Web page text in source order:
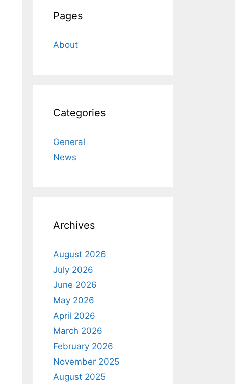
Pages
About
Categories
General
News
Archives
August 2026
July 2026
June 2026
May 2026
April 2026
March 2026
February 2026
November 2025
August 2025